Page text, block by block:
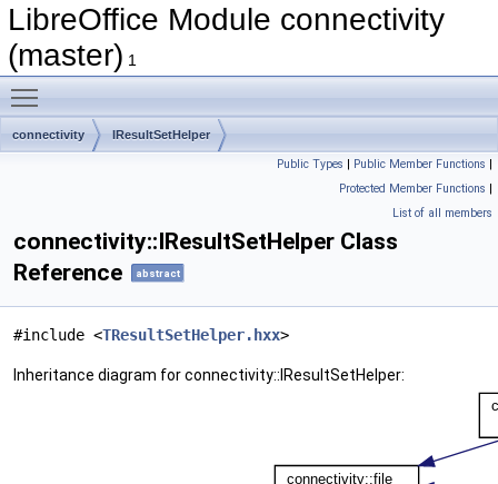
LibreOffice Module connectivity
(master) 1
connectivity IResultSetHelper
Public Types | Public Member Functions |
Protected Member Functions |
List of all members
connectivity::IResultSetHelper Class
Reference
abstract
#include <TResultSetHelper.hxx>
Inheritance diagram for connectivity::IResultSetHelper: